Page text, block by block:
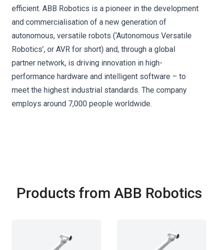
efficient. ABB Robotics is a pioneer in the development
and commercialisation of a new generation of
autonomous, versatile robots (‘Autonomous Versatile
Robotics’, or AVR for short) and, through a global
partner network, is driving innovation in high-
performance hardware and intelligent software – to
meet the highest industrial standards. The company
employs around 7,000 people worldwide.
Products from ABB Robotics